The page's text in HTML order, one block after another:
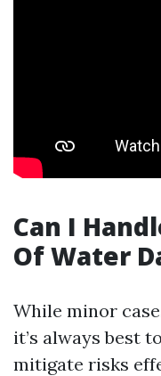
Can I
Of Water
While minor
it’s always best
mitigate risks